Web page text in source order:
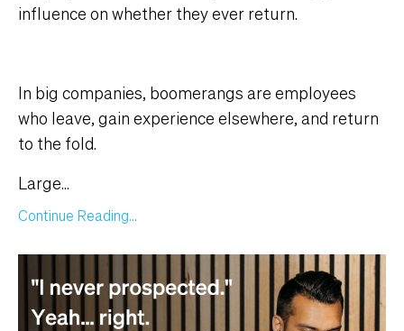
influence on whether they ever return.
In big companies, boomerangs are employees
who leave, gain experience elsewhere, and return
to the fold.
Large...
Continue Reading...